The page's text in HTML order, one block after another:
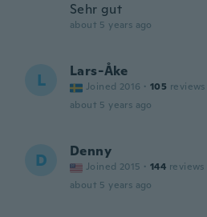
Sehr gut
about 5 years ago
L Lars-Åke
Joined 2016 · 105 reviews
about 5 years ago
D Denny
Joined 2015 · 144 reviews
about 5 years ago